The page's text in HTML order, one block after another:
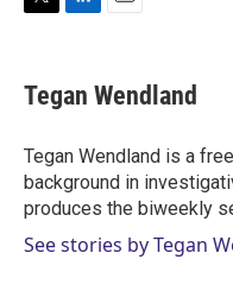
t
t
r
k
e
I
n
i
l
Tegan Wendland
Tegan Wendland is a
background in
produces the biweekly
See stories by Tegan